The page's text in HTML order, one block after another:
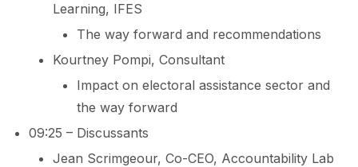
Learning, IFES
The way forward and recommendations
Kourtney Pompi, Consultant
Impact on electoral assistance sector and
the way forward
09:25 – Discussants
Jean Scrimgeour, Co-CEO, Accountability Lab